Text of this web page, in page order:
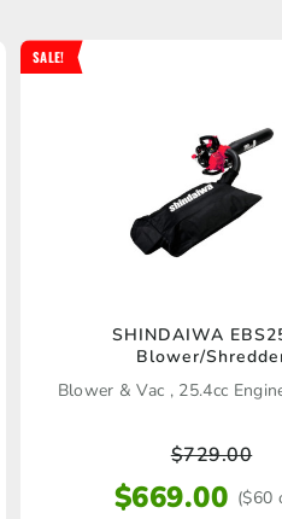
SHINDAIWA
Blower/
Blower & Vac , 25.4cc
SALE!
$729.00
$669.00 ($60